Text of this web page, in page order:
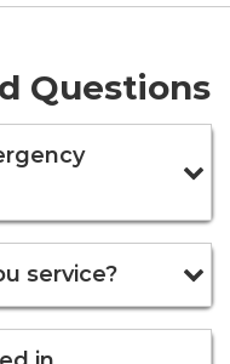
Questions
service?